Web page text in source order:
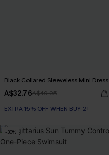
Black Collared Sleeveless Mini Dress
A$32.76A$40.95
EXTRA 15% OFF WHEN BUY 2+
-30%